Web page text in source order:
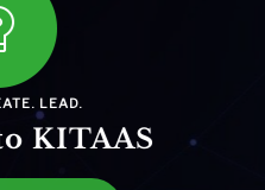
LEAD.
KITAAS